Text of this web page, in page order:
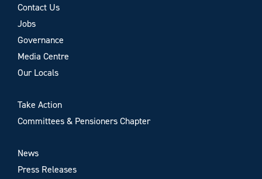
Contact Us
Jobs
Governance
Media Centre
Our Locals
Take Action
Committees & Pensioners Chapter
News
Press Releases